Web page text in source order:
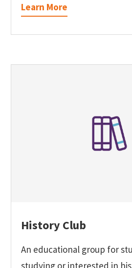
Learn More
History Club
An educational group for
studying or interested in